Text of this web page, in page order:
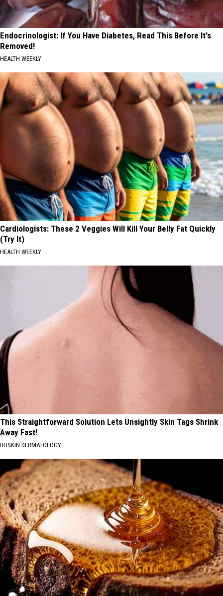
Endocrinologist: If You Have Diabetes, Read This Before It's
Removed!
HEALTH WEEKLY
Cardiologists: These 2 Veggies Will Kill Your Belly Fat Quickly
(Try It)
HEALTH WEEKLY
This Straightforward Solution Lets Unsightly Skin Tags Shrink
Away Fast!
BHSKIN DERMATOLOGY